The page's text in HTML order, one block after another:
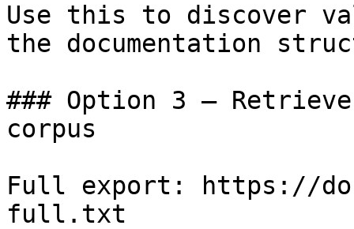
Use this to discover
the documentation
### Option 3 —
corpus
Full export: https://
full.txt